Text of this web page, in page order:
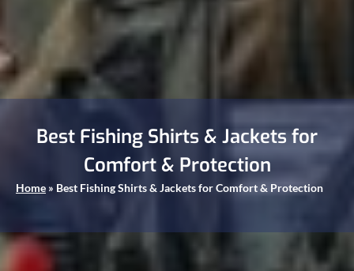
Best Fishing Shirts & Jackets for
Comfort & Protection
Home » Best Fishing Shirts & Jackets for Comfort & Protection